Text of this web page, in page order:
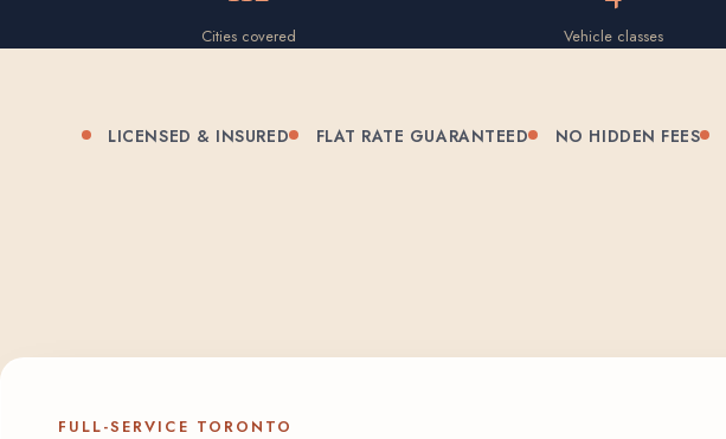
Cities covered Vehicle classes
LICENSED & INSURED FLAT RATE GUARANTEED NO HIDDEN FEES
FULL-SERVICE TORONTO